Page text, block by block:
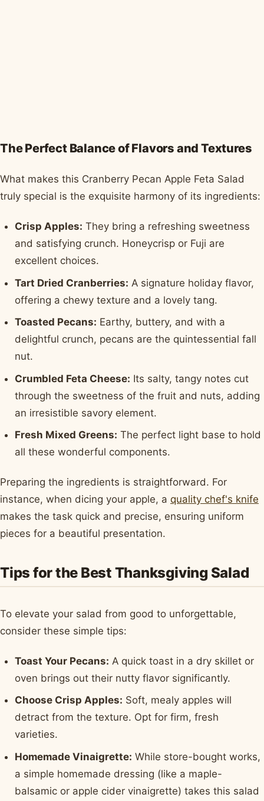
The Perfect Balance of Flavors and Textures
What makes this Cranberry Pecan Apple Feta Salad
truly special is the exquisite harmony of its ingredients:
Crisp Apples: They bring a refreshing sweetness
and satisfying crunch. Honeycrisp or Fuji are
excellent choices.
Tart Dried Cranberries: A signature holiday flavor,
offering a chewy texture and a lovely tang.
Toasted Pecans: Earthy, buttery, and with a
delightful crunch, pecans are the quintessential fall
nut.
Crumbled Feta Cheese: Its salty, tangy notes cut
through the sweetness of the fruit and nuts, adding
an irresistible savory element.
Fresh Mixed Greens: The perfect light base to hold
all these wonderful components.
Preparing the ingredients is straightforward. For
instance, when dicing your apple, a quality chef's knife
makes the task quick and precise, ensuring uniform
pieces for a beautiful presentation.
Tips for the Best Thanksgiving Salad
To elevate your salad from good to unforgettable,
consider these simple tips:
Toast Your Pecans: A quick toast in a dry skillet or
oven brings out their nutty flavor significantly.
Choose Crisp Apples: Soft, mealy apples will
detract from the texture. Opt for firm, fresh
varieties.
Homemade Vinaigrette: While store-bought works,
a simple homemade dressing (like a maple-
balsamic or apple cider vinaigrette) takes this salad